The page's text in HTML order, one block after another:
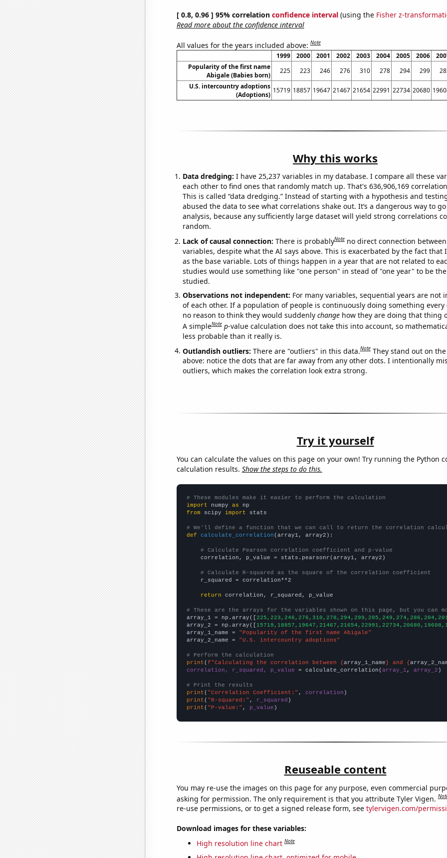
[ 0.8, 0.96 ] 95% correlation confidence interval(using the Fisher z-
Read more about the confidence interval
All values for the years included above:Note
1999 2000 2001 2002 2003 2004 2005 2006
Popularity of the first name
Abigale (Babies born)
225 223 246 276 310 278 294 299
U.S. intercountry adoptions
(Adoptions)
15719 18857 19647 21467 21654 22991 22734 20680
Why this works
Data dredging: I have 25,237 variables in my database. I compare all these
each other to find ones that randomly match up. That's 636,906,169
This is called “data dredging.” Instead of starting with a hypothesis and
abused the data to see what correlations shake out. It’s a dangerous way to
analysis, because any sufficiently large dataset will yield strong correlations
random.
Lack of causal connection: There is probablyNote no direct connection
variables, despite what the AI says above. This is exacerbated by the fact that
as the base variable. Lots of things happen in a year that are not related to
studies would use something like "one person" in stead of "one year" to be
studied.
Observations not independent: For many variables, sequential years are not
of each other. If a population of people is continuously doing something every
no reason to think they would suddenly changehow they are doing that thing
A simpleNote p-value calculation does not take this into account, so
less probable than it really is.
Outlandish outliers: There are "outliers" in this data.Note They stand out on
above: notice the dots that are far away from any other dots. I intentionally
outliers, which makes the correlation look extra strong.
Try it yourself
You can calculate the values on this page on your own! Try running the Python
calculation results. Show the steps to do this.
# These modules make it easier to perform the calculation
import numpy as
from scipy import stats
# We'll define a function that we can call to return the correlation
def
calculate_correlation (array1, array2):
# Calculate Pearson correlation coefficient and p-value
    correlation, p_value = stats.pearsonr(array1, array2)
# Calculate R-squared as the square of the correlation coefficient
    r_squared = correlation**2
return correlation, r_squared, p_value
# These are the arrays for the variables shown on this page, but you can
array_1 = np.array([
array_2 = np.array([
array_1_name =
"Popularity of the first name Abigale"
array_2_name =
"U.S. intercountry adoptions"
# Perform the calculation
print (f"Calculating the correlation between {array_1_name} and {
correlation, r_squared, p_value = calculate_correlation(array_1 , array_2 )
# Print the results
print ( "Correlation Coefficient:" , correlation
print ( "R-squared:" , r_squared
print ( "P-value:" , p_value )
Reuseable content
You may re-use the images on this page for any purpose, even commercial
asking for permission. The only requirement is that you attribute Tyler Vigen.
re-use permissions, or to get a signed release form, see tylervigen.com/
Download images for these variables:
High resolution line chart Note